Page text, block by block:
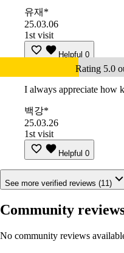
유재*
25.03.06
1st visit
Helpful 0
Rating 5.0
I always appreciate how
백강*
25.03.26
1st visit
Helpful 0
See more verified reviews (11)
Community
No community reviews